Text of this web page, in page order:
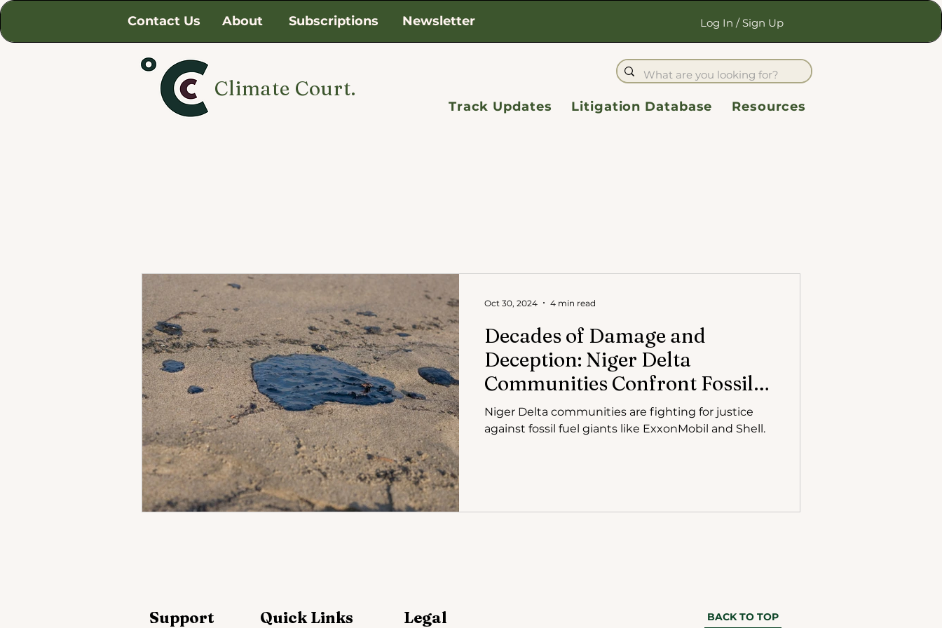
Contact Us About Subscriptions Newsletter Log In / Sign Up
Climate Court.
Track Updates Litigation Database Resources
Decades of Damage and
Deception: Niger Delta
Communities Confront Fossil
Fuel Giants in Court
Niger Delta communities are fighting for justice
against fossil fuel giants like ExxonMobil and Shell.
Oct 30, 2024 4 min read
Support Quick Links Legal BACK TO TOP